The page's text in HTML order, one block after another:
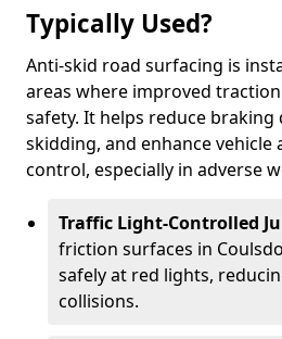
Typically Used?
Anti-skid road surfacing is
areas where improved
safety. It helps reduce braking
skidding, and enhance vehicle
control, especially in adverse
Traffic Light-Controlled
friction surfaces in
safely at red lights,
collisions.